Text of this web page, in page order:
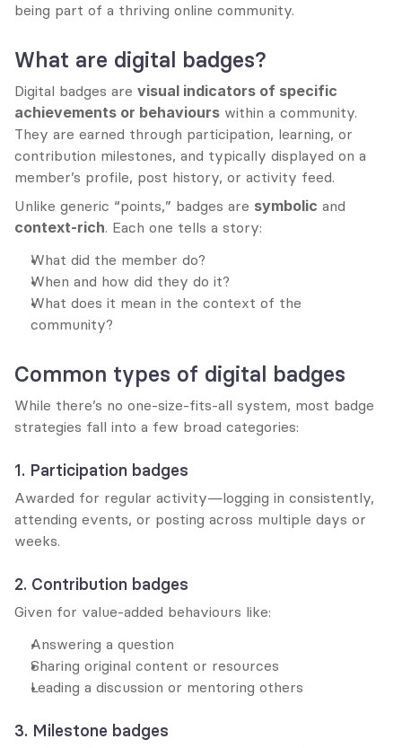
being part of a thriving online community.
What are digital badges?
Digital badges are visual indicators of specific
achievements or behaviours within a community.
They are earned through participation, learning, or
contribution milestones, and typically displayed on a
member’s profile, post history, or activity feed.
Unlike generic “points,” badges are symbolic
context-rich. Each one tells a story:
What did the member do?
When and how did they do it?
What does it mean in the context of the
community?
Common types of digital badges
While there’s no one-size-fits-all system, most badge
strategies fall into a few broad categories:
1. Participation badges
Awarded for regular activity—logging in consistently,
attending events, or posting across multiple days or
weeks.
2. Contribution badges
Given for value-added behaviours like:
Answering a question
Sharing original content or resources
Leading a discussion or mentoring others
3. Milestone badges